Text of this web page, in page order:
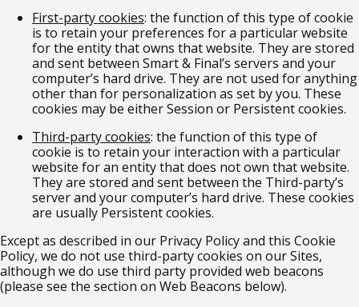
First-party cookies: the function of this type of cookie
is to retain your preferences for a particular website
for the entity that owns that website. They are stored
and sent between Smart & Final’s servers and your
computer’s hard drive. They are not used for anything
other than for personalization as set by you. These
cookies may be either Session or Persistent cookies.
Third-party cookies: the function of this type of
cookie is to retain your interaction with a particular
website for an entity that does not own that website.
They are stored and sent between the Third-party’s
server and your computer’s hard drive. These cookies
are usually Persistent cookies.
Except as described in our Privacy Policy and this Cookie
Policy, we do not use third-party cookies on our Sites,
although we do use third party provided web beacons
(please see the section on Web Beacons below).